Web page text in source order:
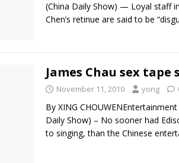
(China Daily Show) — Loyal staff
Chen’s retinue are said to be
James Chau sex tape
November 11, 2010 yong
By XING
Daily Show) – No sooner had
to singing, than the Chinese